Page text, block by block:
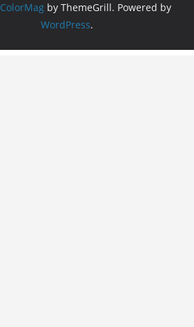
ColorMag by ThemeGrill. Powered by
WordPress.